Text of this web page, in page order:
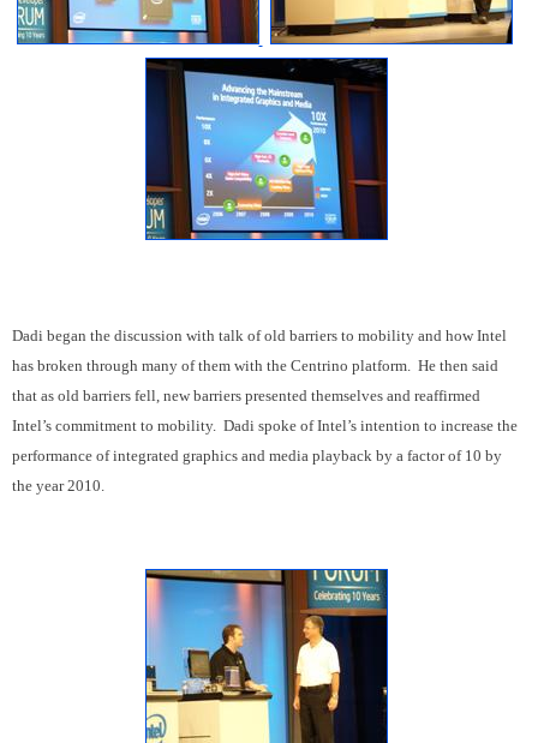
Dadi began the discussion with talk of old barriers to mobility and how Intel
has broken through many of them with the Centrino platform. He then said
that as old barriers fell, new barriers presented themselves and reaffirmed
Intel’s commitment to mobility. Dadi spoke of Intel’s intention to increase the
performance of integrated graphics and media playback by a factor of 10 by
the year 2010.